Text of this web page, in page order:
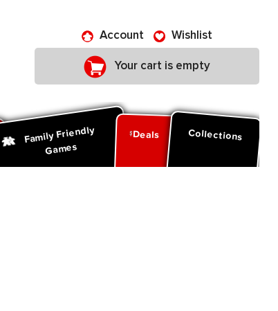
Account Wishlist
Your cart is empty
Family Friendly
Games
Deals Collections